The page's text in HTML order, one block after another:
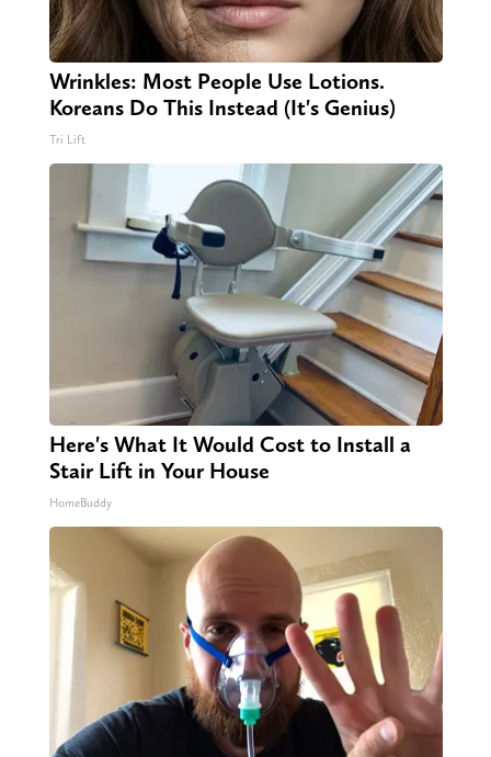
Wrinkles: Most People Use Lotions.
Koreans Do This Instead (It's Genius)
Tri Lift
Here's What It Would Cost to Install a
Stair Lift in Your House
HomeBuddy